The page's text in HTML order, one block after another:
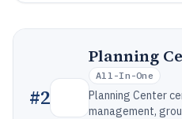
#2
Planning
All-In-One
Planning Center
management,